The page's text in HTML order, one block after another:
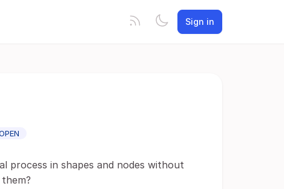
Sign in
process in shapes and nodes without